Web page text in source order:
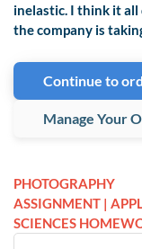
inelastic. I think it
the company is
Continue to
Manage Your
PHOTOGRAPHY
ASSIGNMENT |
SCIENCES